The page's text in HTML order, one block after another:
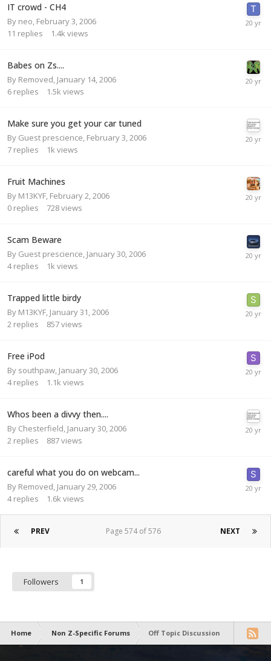
IT crowd - CH4
By neo February 3, 2006
11 replies 1.4k views
Babes on Zs....
By Removed January 14, 2006
6 replies 1.5k views
Make sure you get your car tuned
By Guest prescience, February 3, 2006
7 replies 1k views
Fruit Machines
By M13KYF February 2, 2006
0 replies 728views
Scam Beware
By Guest prescience, January 30, 2006
4 replies 1k views
Trapped little birdy
By M13KYF January 31, 2006
2 replies 857views
Free iPod
By southpaw January 30, 2006
4 replies 1.1k views
Whos been a divvy then....
By Chesterfield January 30, 2006
2 replies 887views
careful what you do on webcam...
By Removed January 29, 2006
4 replies 1.6k views
PREV NEXT
Page 574 of 576
Followers 1
Home Non Z-Specific Forums Off Topic Discussion